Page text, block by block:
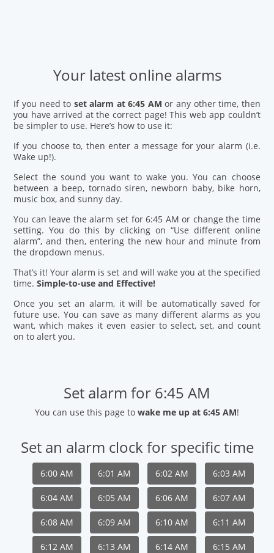
Your latest online alarms
If you need to set alarm at 6:45 AM or any other time, then
you have arrived at the correct page! This web app couldn’t
be simpler to use. Here’s how to use it:
If you choose to, then enter a message for your alarm (i.e.
Wake up!).
Select the sound you want to wake you. You can choose
between a beep, tornado siren, newborn baby, bike horn,
music box, and sunny day.
You can leave the alarm set for 6:45 AM or change the time
setting. You do this by clicking on “Use different online
alarm”, and then, entering the new hour and minute from
the dropdown menus.
That’s it! Your alarm is set and will wake you at the specified
time.Simple-to-use and Effective!
Once you set an alarm, it will be automatically saved for
future use. You can save as many different alarms as you
want, which makes it even easier to select, set, and count
on to alert you.
Set alarm for 6:45 AM
You can use this page to wake me up at 6:45 AM!
Set an alarm clock for specific time
6:00 AM 6:01 AM 6:02 AM 6:03 AM
6:04 AM 6:05 AM 6:06 AM 6:07 AM
6:08 AM 6:09 AM 6:10 AM 6:11 AM
6:12 AM 6:13 AM 6:14 AM 6:15 AM